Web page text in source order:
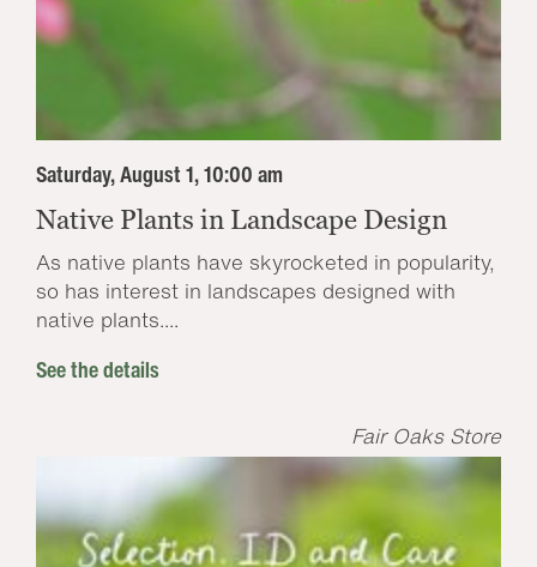
Saturday, August 1, 10:00 am
Native Plants in Landscape Design
As native plants have skyrocketed in popularity,
so has interest in landscapes designed with
native plants....
See the details
Fair Oaks Store